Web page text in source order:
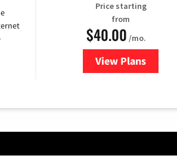
Price starting
from
$40.00 /mo.
View Plansfor Optimum